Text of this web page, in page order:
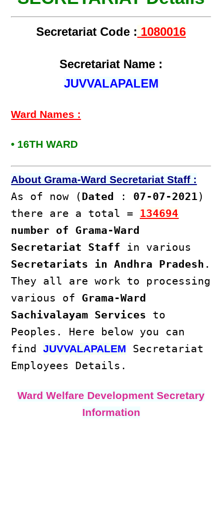
Secretariat Code : 1080016
Secretariat Name :
JUVVALAPALEM
Ward Names :
• 16TH WARD
About Grama-Ward Secretariat Staff :
As of now ( Dated : 07-07-2021)
there are a total = 134694
number of Grama-Ward
Secretariat Staff in various
Secretariats in Andhra Pradesh .
They all are work to processing
various of Grama-Ward
Sachivalayam Services to
Peoples. Here below you can
findJUVVALAPALEM Secretariat
Employees Details.
Ward Welfare Development Secretary
Information